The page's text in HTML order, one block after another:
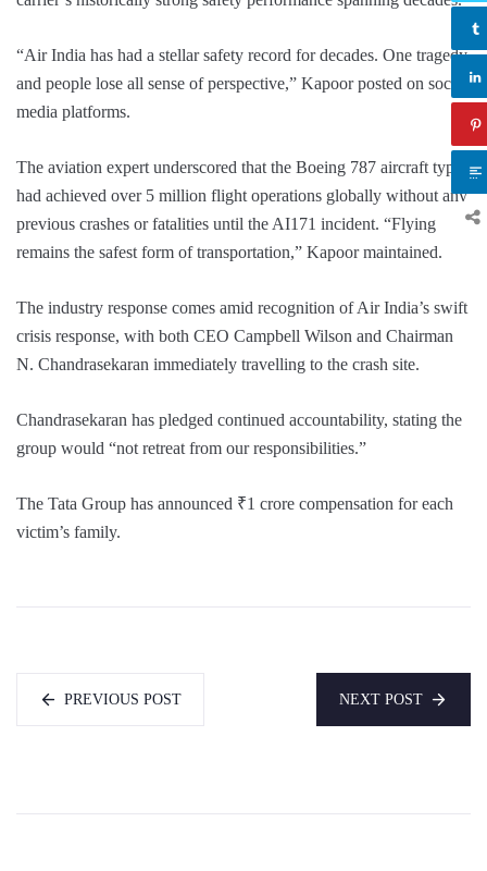
“Air India has had a stellar safety record for decades. One tragedy
and people lose all sense of perspective,” Kapoor posted on social
media platforms.
The aviation expert underscored that the Boeing 787 aircraft type
had achieved over 5 million flight operations globally without any
previous crashes or fatalities until the AI171 incident. “Flying
remains the safest form of transportation,” Kapoor maintained.
The industry response comes amid recognition of Air India’s swift
crisis response, with both CEO Campbell Wilson and Chairman
N. Chandrasekaran immediately travelling to the crash site.
Chandrasekaran has pledged continued accountability, stating the
group would “not retreat from our responsibilities.”
The Tata Group has announced ₹1 crore compensation for each
victim’s family.
PREVIOUS POST NEXT POST